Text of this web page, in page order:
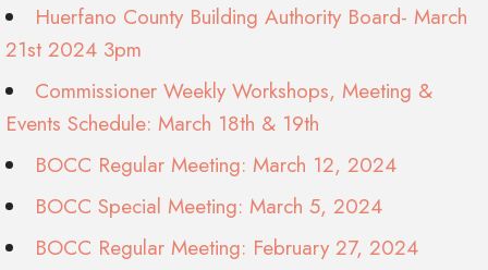
Huerfano County Building Authority Board- March
21st 2024 3pm
Commissioner Weekly Workshops, Meeting &
Events Schedule: March 18th & 19th
BOCC Regular Meeting: March 12, 2024
BOCC Special Meeting: March 5, 2024
BOCC Regular Meeting: February 27, 2024